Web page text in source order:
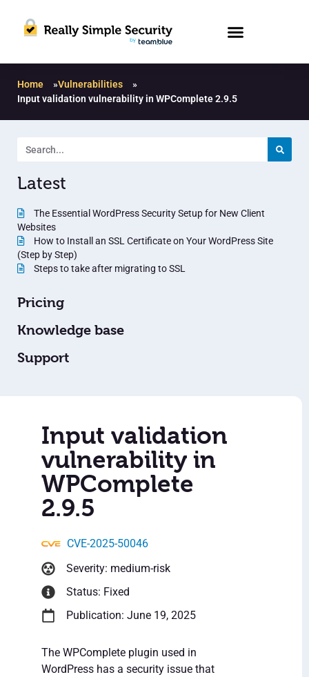
Home »Vulnerabilities
»
Input validation vulnerability in WPComplete 2.9.5
Latest
The Essential WordPress Security Setup for New Client
Websites
How to Install an SSL Certificate on Your WordPress Site
(Step by Step)
Steps to take after migrating to SSL
Pricing
Knowledge base
Support
Input validation
vulnerability in
WPComplete
2.9.5
CVE-2025-50046
Severity: medium-risk
Status: Fixed
Publication: June 19, 2025
The WPComplete plugin used in
WordPress has a security issue that